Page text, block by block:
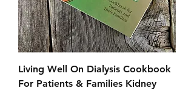
Living Well On Dialysis Cookbook
For Patients & Families Kidney